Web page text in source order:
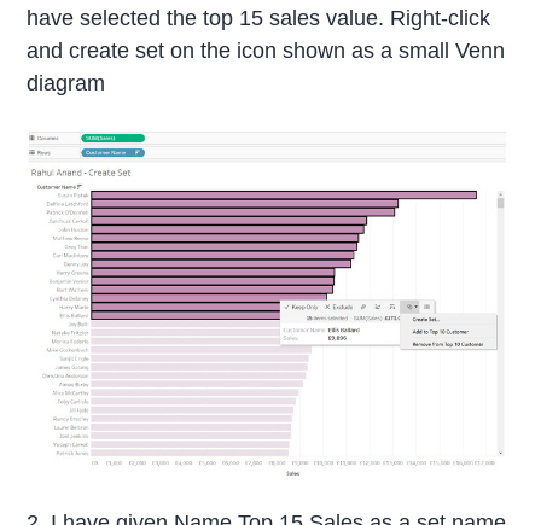
have selected the top 15 sales value. Right-click
and create set on the icon shown as a small Venn
diagram